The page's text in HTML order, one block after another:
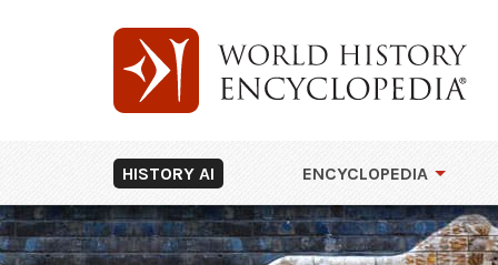
HISTORY AI ENCYCLOPEDIA